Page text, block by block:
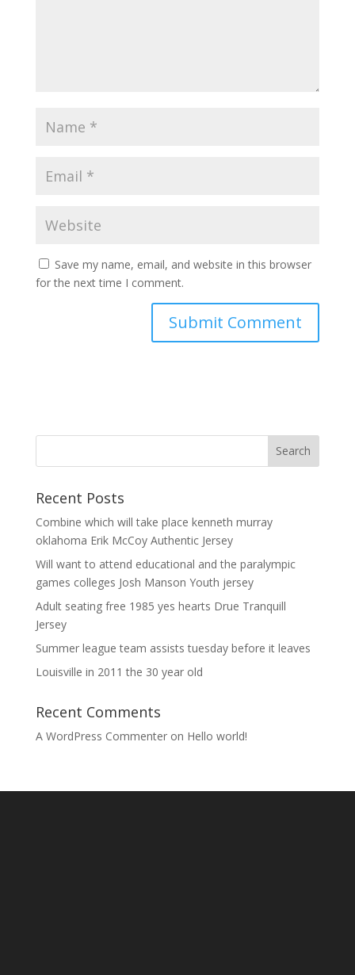
Save my name, email, and website in this browser
for the next time I comment.
Recent Posts
Combine which will take place kenneth murray
oklahoma Erik McCoy Authentic Jersey
Will want to attend educational and the paralympic
games colleges Josh Manson Youth jersey
Adult seating free 1985 yes hearts Drue Tranquill
Jersey
Summer league team assists tuesday before it leaves
Louisville in 2011 the 30 year old
Recent Comments
A WordPress Commenteron Hello world!